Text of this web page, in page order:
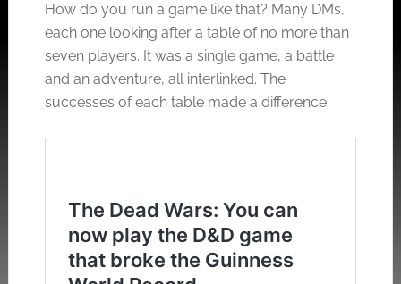
How do you run a game like that? Many DMs,
each one looking after a table of no more than
seven players. It was a single game, a battle
and an adventure, all interlinked. The
successes of each table made a difference.